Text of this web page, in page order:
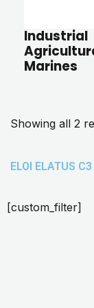
Industrial
Marines
Showing all 2
ELOI ELATUS
[custom_filter]